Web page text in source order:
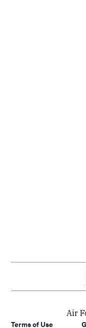
Air
Terms of Use